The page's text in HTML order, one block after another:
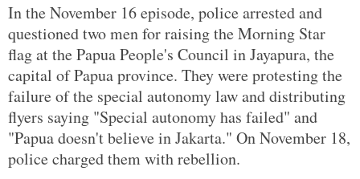
In the November 16 episode, police arrested and
questioned two men for raising the Morning Star
flag at the Papua People's Council in Jayapura, the
capital of Papua province. They were protesting the
failure of the special autonomy law and distributing
flyers saying "Special autonomy has failed" and
"Papua doesn't believe in Jakarta." On November 18,
police charged them with rebellion.